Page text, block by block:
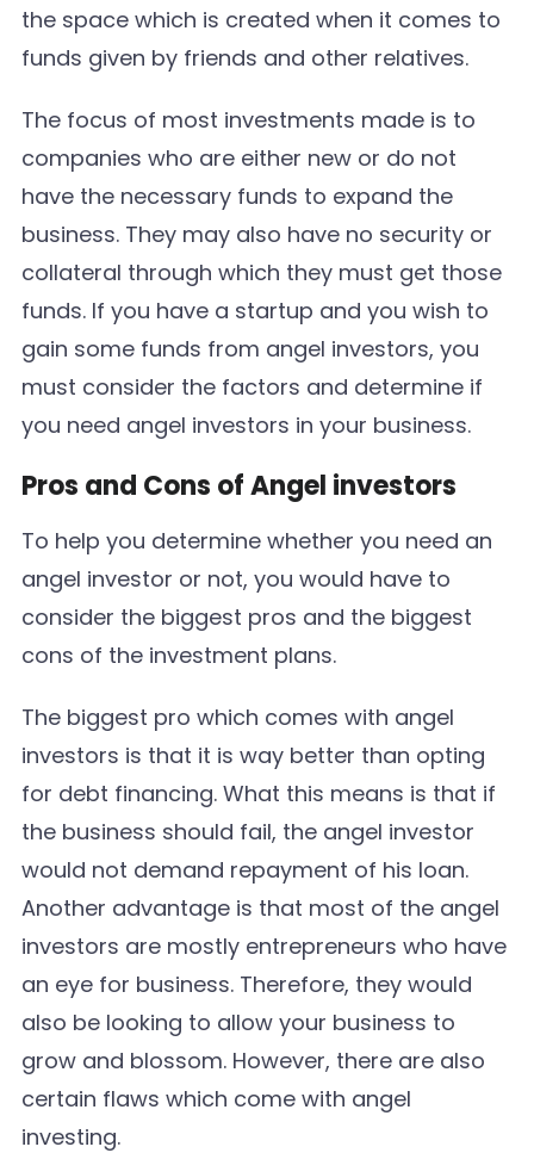
the space which is created when it comes to
funds given by friends and other relatives.
The focus of most investments made is to
companies who are either new or do not
have the necessary funds to expand the
business. They may also have no security or
collateral through which they must get those
funds. If you have a startup and you wish to
gain some funds from angel investors, you
must consider the factors and determine if
you need angel investors in your business.
Pros and Cons of Angel investors
To help you determine whether you need an
angel investor or not, you would have to
consider the biggest pros and the biggest
cons of the investment plans.
The biggest pro which comes with angel
investors is that it is way better than opting
for debt financing. What this means is that if
the business should fail, the angel investor
would not demand repayment of his loan.
Another advantage is that most of the angel
investors are mostly entrepreneurs who have
an eye for business. Therefore, they would
also be looking to allow your business to
grow and blossom. However, there are also
certain flaws which come with angel
investing.